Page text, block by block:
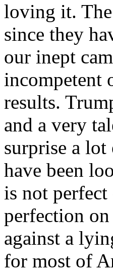
loving it. The
since they
our inept
incompetent
results.
and a very
surprise a
have been
is not
perfection
against a
for most of